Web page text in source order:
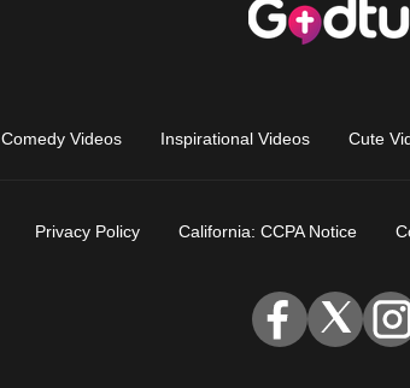
Comedy Videos Inspirational Videos Cute
Privacy Policy California: CCPA Notice